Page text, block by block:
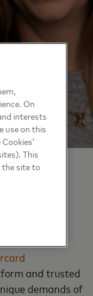
and trusted
demands of
On
interests
use on this
This
the site to